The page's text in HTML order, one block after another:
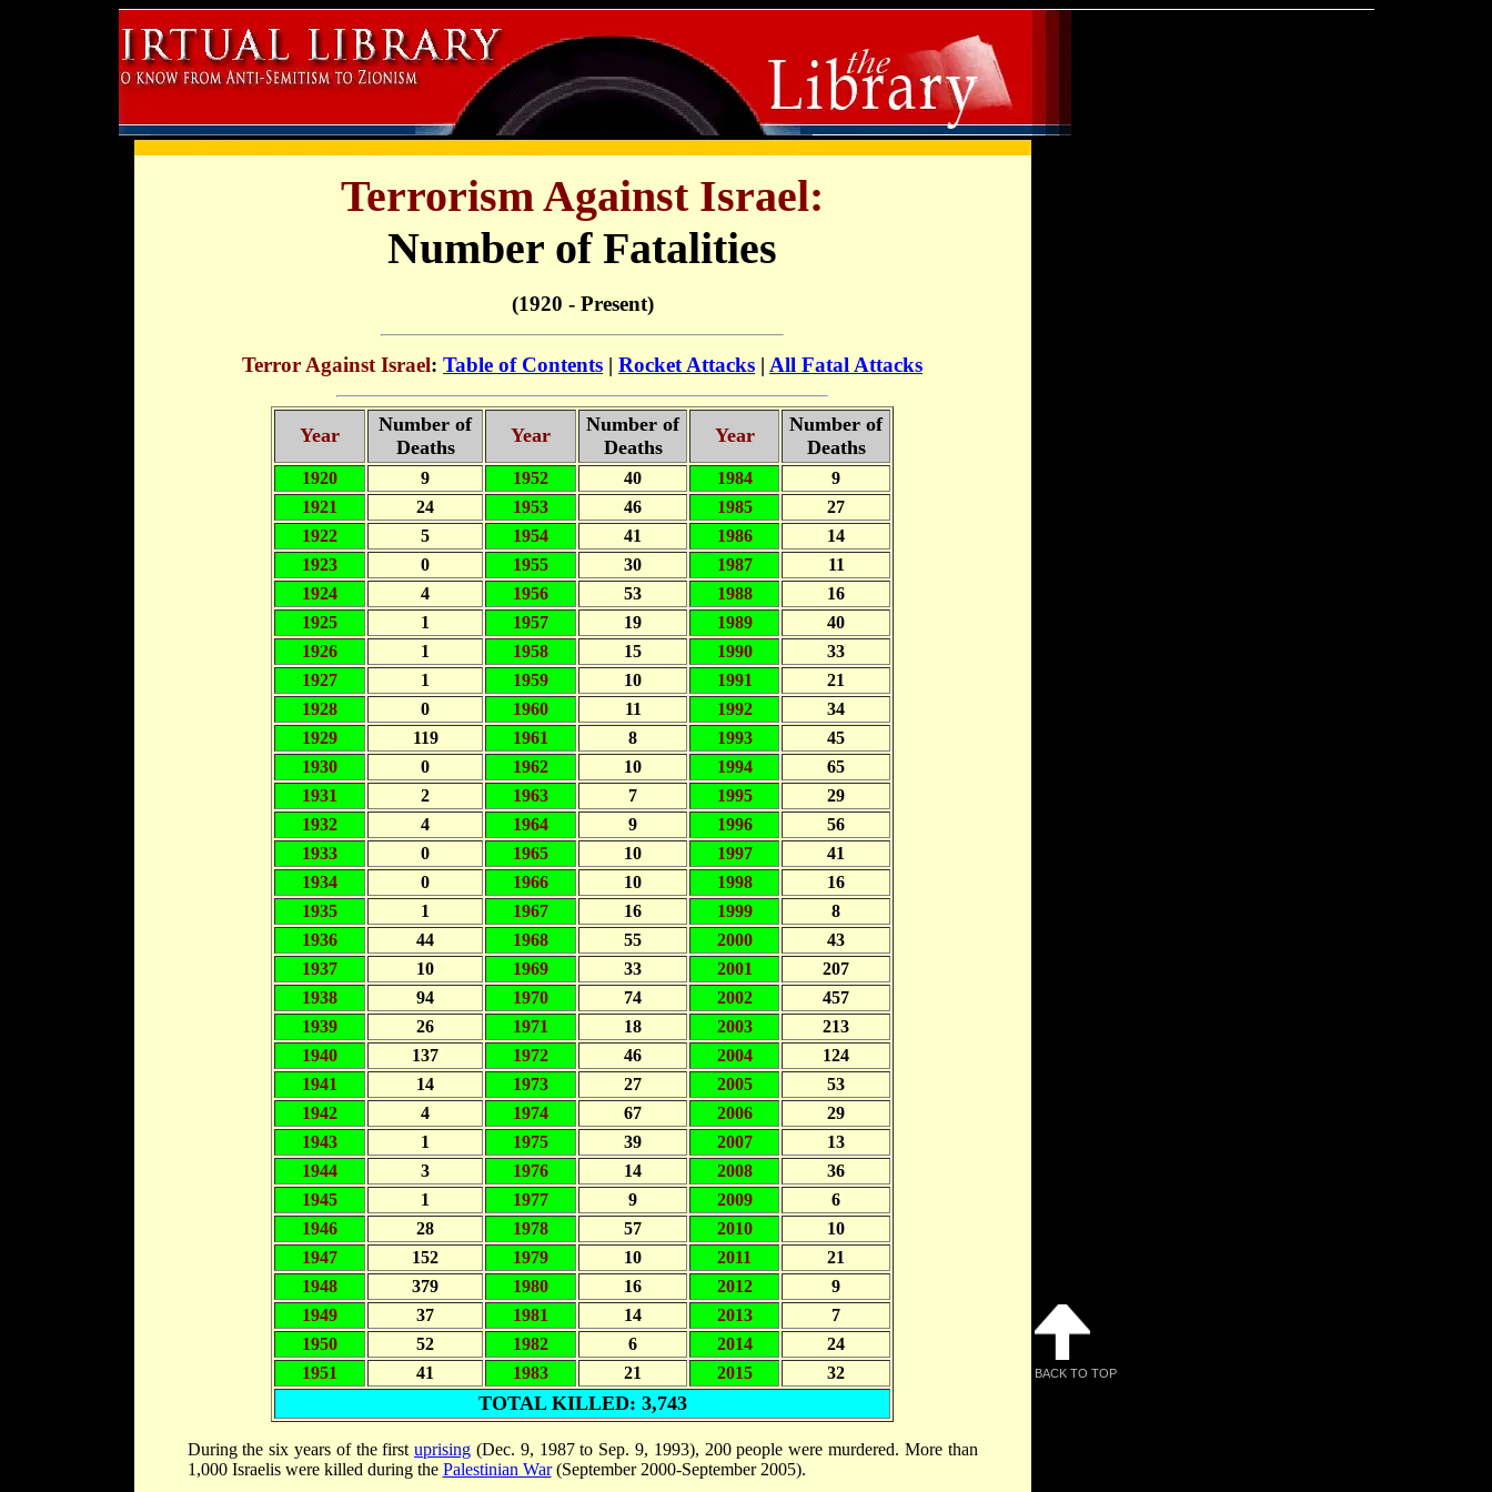
Terrorism Against Israel:
Number of Fatalities
(1920 - Present)
Terror Against Israel: Table of Contents | Rocket Attacks | All Fatal Attacks
Year
Number of
Deaths
Year
Number of
Deaths
Year
Number of
Deaths
1920 9 1952 40 1984
9
1921
24 1953 46 1985
27
1922
5 1954 41 1986
14
1923
0 1955 30 1987
11
1924
4 1956 53 1988
16
1925
1 1957 19 1989
40
1926
1 1958 15 1990
33
1927
1 1959 10 1991
21
1928
0 1960 11 1992
34
1929
119 1961 8 1993
45
1930
0 1962 10 1994
65
1931
2 1963 7 1995
29
1932
4 1964 9 1996
56
1933
0 1965 10 1997
41
1934
0 1966 10 1998
16
1935
1 1967 16 1999
8
1936
44 1968 55 2000
43
1937
10 1969 33 2001
207
1938
94 1970 74 2002
457
1939
26 1971 18 2003
213
1940
137 1972 46 2004
124
1941
14 1973 27 2005
53
1942
4 1974 67 2006
29
1943
1 1975 39 2007
13
1944
3 1976 14 2008
36
1945
1 1977 9 2009
6
1946
28 1978 57 2010
10
1947
152 1979 10 2011
21
1948
379 1980 16 2012
9
1949
37 1981 14 2013
7
1950
52 1982 6 2014
24
1951
41 1983 21 2015 32
TOTAL KILLED: 3,743
During the six years of the firstuprising (Dec. 9, 1987 to Sep. 9, 1993), 200 people were murdered. More than
1,000 Israelis were killed during the Palestinian War(September 2000-September 2005).
BACK TO TOP